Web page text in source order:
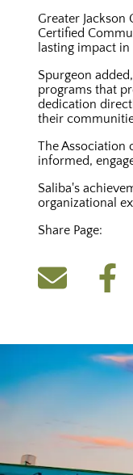
Greater
Certified
lasting impact
Spurgeon
programs that
dedication
their
The Association
informed,
Saliba's
organizational
Share Page: